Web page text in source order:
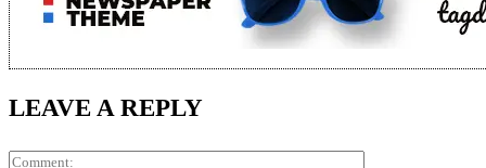
LEAVE A REPLY